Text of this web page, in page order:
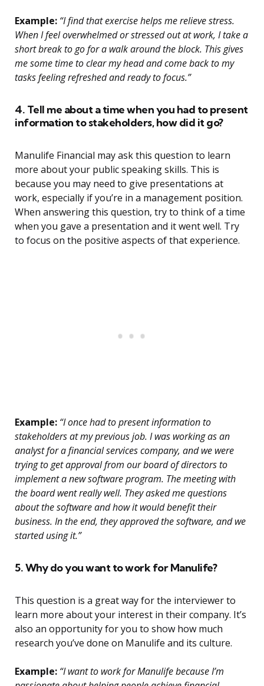
Example: “I find that exercise helps me relieve stress.
When I feel overwhelmed or stressed out at work, I take a
short break to go for a walk around the block. This gives
me some time to clear my head and come back to my
tasks feeling refreshed and ready to focus.”
4. Tell me about a time when you had to present
information to stakeholders, how did it go?
Manulife Financial may ask this question to learn
more about your public speaking skills. This is
because you may need to give presentations at
work, especially if you’re in a management position.
When answering this question, try to think of a time
when you gave a presentation and it went well. Try
to focus on the positive aspects of that experience.
Example: “I once had to present information to
stakeholders at my previous job. I was working as an
analyst for a financial services company, and we were
trying to get approval from our board of directors to
implement a new software program. The meeting with
the board went really well. They asked me questions
about the software and how it would benefit their
business. In the end, they approved the software, and we
started using it.”
5. Why do you want to work for Manulife?
This question is a great way for the interviewer to
learn more about your interest in their company. It’s
also an opportunity for you to show how much
research you’ve done on Manulife and its culture.
Example: “I want to work for Manulife because I’m